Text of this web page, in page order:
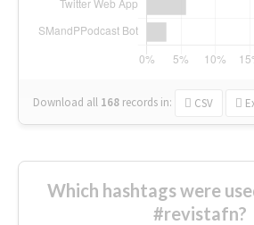
Download all 168 records in: CSV
Which hashtags were
#revistafn?